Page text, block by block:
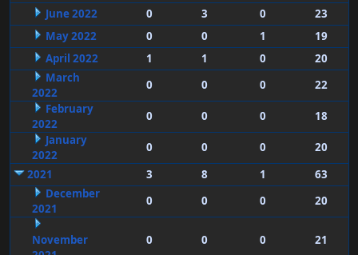
June 2022
0 3 0
23
May 2022
0 0 1
19
April 2022
1 1 0
20
March
2022
0 0 0
22
February
2022
0 0 0
18
January
2022
0 0 0
20
2021
3 8 1
63
December
2021
0 0 0 20
November
0 0 0 21